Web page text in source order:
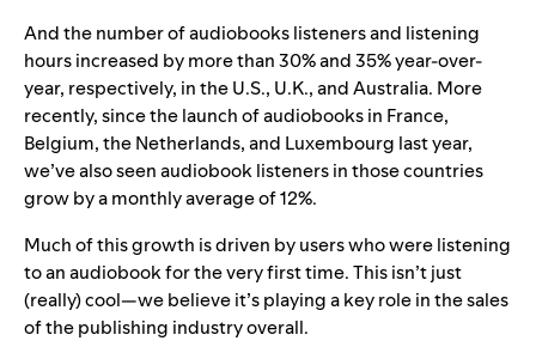
And the number of audiobooks listeners and listening
hours increased by more than 30% and 35% year-over-
year, respectively, in the U.S., U.K., and Australia. More
recently, since the launch of audiobooks in France,
Belgium, the Netherlands, and Luxembourg last year,
we’ve also seen audiobook listeners in those countries
grow by a monthly average of 12%.
Much of this growth is driven by users who were listening
to an audiobook for the very first time. This isn’t just
(really) cool—we believe it’s playing a key role in the sales
of the publishing industry overall.